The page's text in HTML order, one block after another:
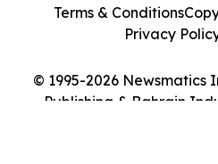
© 1995-2026 Newsmatics
Publishing & Bahrain
Terms & Conditions
Privacy